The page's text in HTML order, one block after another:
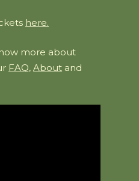
here.
more about
FAQ,About and